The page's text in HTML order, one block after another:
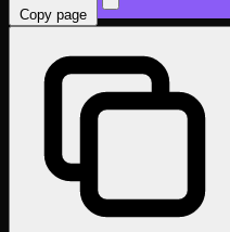
Ask me anything about the
across all docs instantly.
Copy page